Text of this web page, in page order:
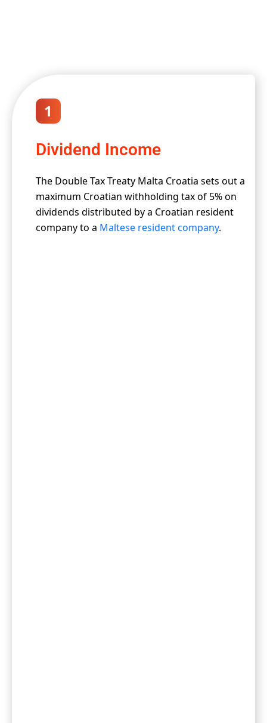
1
Dividend Income
The Double Tax Treaty Malta Croatia sets out a
maximum Croatian withholding tax of 5% on
dividends distributed by a Croatian resident
company to a Maltese resident company.